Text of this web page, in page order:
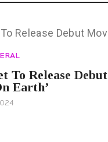
To Release Debut
Earth’